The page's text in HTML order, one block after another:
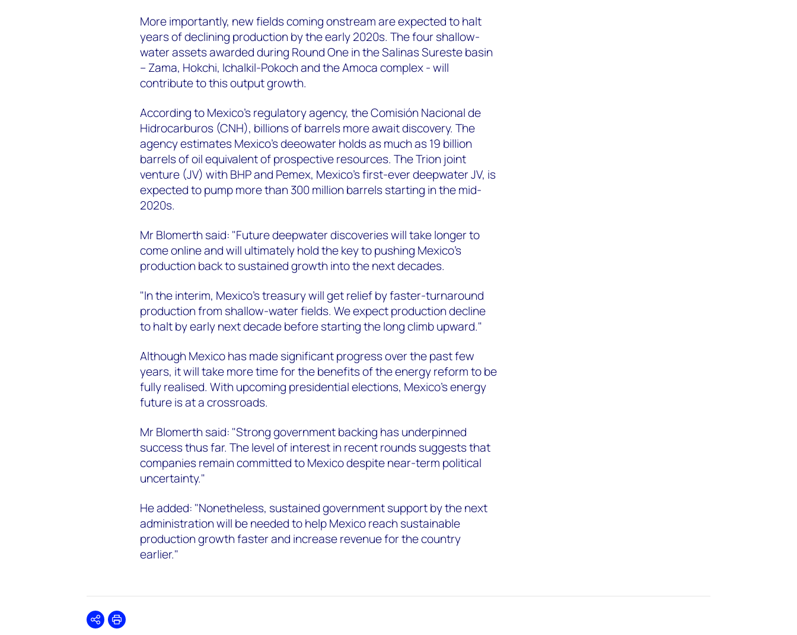
More importantly, new fields coming onstream are expected to halt
years of declining production by the early 2020s. The four shallow-
water assets awarded during Round One in the Salinas Sureste basin
– Zama, Hokchi, Ichalkil-Pokoch and the Amoca complex - will
contribute to this output growth.
According to Mexico's regulatory agency, the Comisión Nacional de
Hidrocarburos (CNH), billions of barrels more await discovery. The
agency estimates Mexico's deeowater holds as much as 19 billion
barrels of oil equivalent of prospective resources. The Trion joint
venture (JV) with BHP and Pemex, Mexico's first-ever deepwater JV, is
expected to pump more than 300 million barrels starting in the mid-
2020s.
Mr Blomerth said: "Future deepwater discoveries will take longer to
come online and will ultimately hold the key to pushing Mexico’s
production back to sustained growth into the next decades.
"In the interim, Mexico’s treasury will get relief by faster-turnaround
production from shallow-water fields. We expect production decline
to halt by early next decade before starting the long climb upward."
Although Mexico has made significant progress over the past few
years, it will take more time for the benefits of the energy reform to be
fully realised. With upcoming presidential elections, Mexico's energy
future is at a crossroads.
Mr Blomerth said: "Strong government backing has underpinned
success thus far. The level of interest in recent rounds suggests that
companies remain committed to Mexico despite near-term political
uncertainty."
He added: "Nonetheless, sustained government support by the next
administration will be needed to help Mexico reach sustainable
production growth faster and increase revenue for the country
earlier."
SharePrint